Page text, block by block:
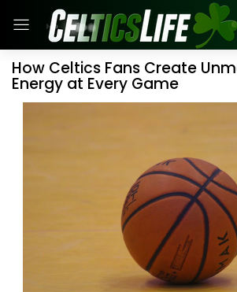
How Celtics Fans Create
Energy at Every Game